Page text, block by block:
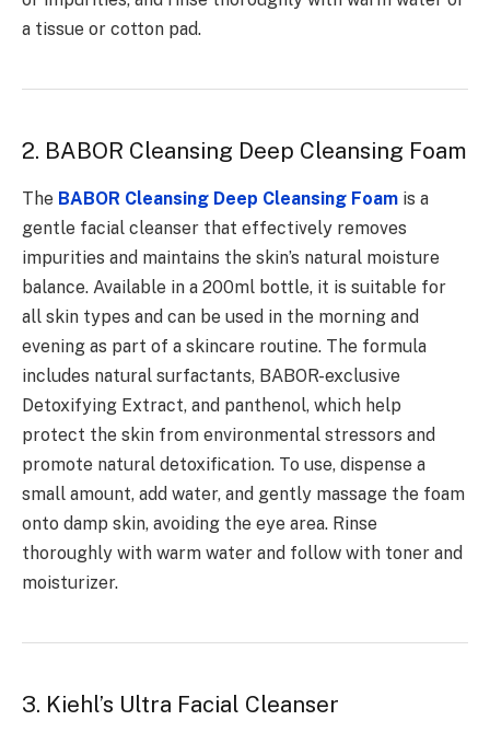
a tissue or cotton pad.
2. BABOR Cleansing Deep Cleansing Foam
The BABOR Cleansing Deep Cleansing Foam is a
gentle facial cleanser that effectively removes
impurities and maintains the skin’s natural moisture
balance. Available in a 200ml bottle, it is suitable for
all skin types and can be used in the morning and
evening as part of a skincare routine. The formula
includes natural surfactants, BABOR-exclusive
Detoxifying Extract, and panthenol, which help
protect the skin from environmental stressors and
promote natural detoxification. To use, dispense a
small amount, add water, and gently massage the foam
onto damp skin, avoiding the eye area. Rinse
thoroughly with warm water and follow with toner and
moisturizer.
3. Kiehl’s Ultra Facial Cleanser